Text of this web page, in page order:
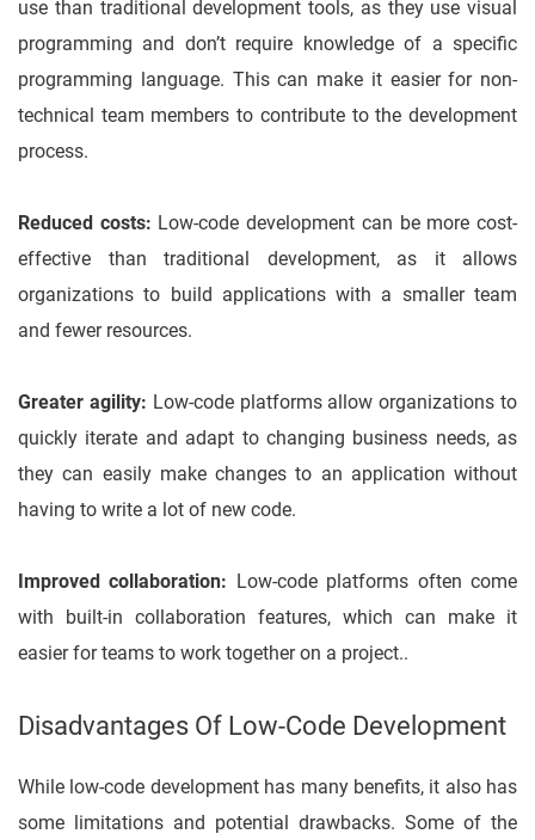
use than traditional development tools, as they use visual
programming and don’t require knowledge of a specific
programming language. This can make it easier for non-
technical team members to contribute to the development
process.
Reduced costs: Low-code development can be more cost-
effective than traditional development, as it allows
organizations to build applications with a smaller team
and fewer resources.
Greater agility: Low-code platforms allow organizations to
quickly iterate and adapt to changing business needs, as
they can easily make changes to an application without
having to write a lot of new code.
Improved collaboration: Low-code platforms often come
with built-in collaboration features, which can make it
easier for teams to work together on a project..
Disadvantages Of Low-Code Development
While low-code development has many benefits, it also has
some limitations and potential drawbacks. Some of the